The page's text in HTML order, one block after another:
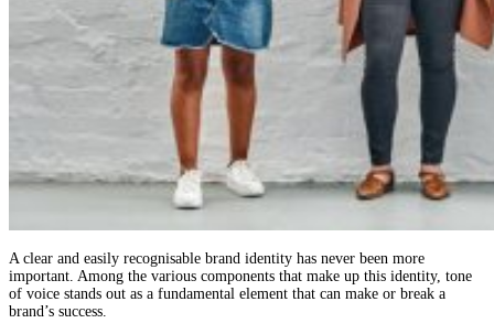
A clear and easily recognisable brand identity has never been more
important. Among the various components that make up this identity, tone
of voice stands out as a fundamental element that can make or break a
brand’s success.